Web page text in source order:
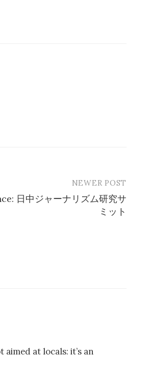
NEWER POST
日中ジャーナリズム研究サ
ミット
at locals: it’s an